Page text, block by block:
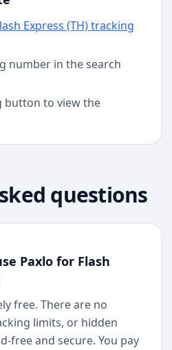
Express (TH) tracking
number in the search
button to view the
questions
Paxlo for Flash
free. There are no
limits, or hidden
free and secure. You pay